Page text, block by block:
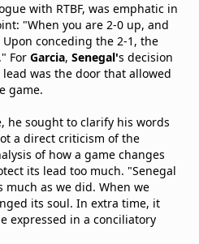
with RTBF, was emphatic in
"When you are 2-0 up, and
conceding the 2-1, the
For Garcia, Senegal's decision
was the door that allowed
game.
he sought to clarify his words
a direct criticism of the
of how a game changes
its lead too much. "Senegal
much as we did. When we
its soul. In extra time, it
expressed in a conciliatory